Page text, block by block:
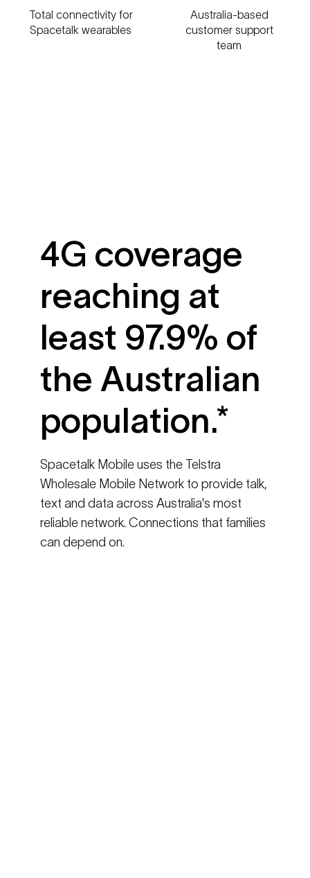
Total connectivity for
Spacetalk wearables
Australia-based
customer support
team
4G coverage
reaching at
least 97.9% of
the Australian
population.*
Spacetalk Mobile uses the Telstra
Wholesale Mobile Network to provide talk,
text and data across Australia's most
reliable network. Connections that families
can depend on.